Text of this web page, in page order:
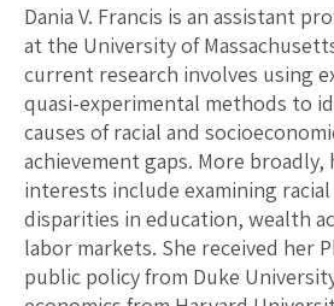
Dania V. Francis is an assistant
at the University of
current research involves using
quasi-experimental methods to
causes of racial and
achievement gaps. More broadly,
interests include examining
disparities in education, wealth
labor markets. She received her
public policy from Duke